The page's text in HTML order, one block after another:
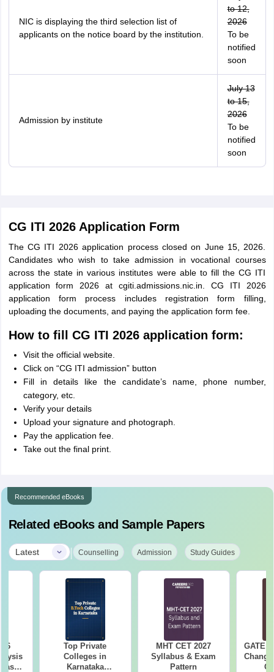
NIC is displaying the third selection list of
applicants on the notice board by the institution.
to 12,
2026
To be
notified
soon
Admission by institute
July 13
to 15,
2026
To be
notified
soon
CG ITI 2026 Application Form
The CG ITI 2026 application process closed on June 15, 2026.
Candidates who wish to take admission in vocational courses
across the state in various institutes were able to fill the CG ITI
application form 2026 at cgiti.admissions.nic.in. CG ITI 2026
application form process includes registration form filling,
uploading the documents, and paying the application form fee.
How to fill CG ITI 2026 application form:
Visit the official website.
Click on “CG ITI admission” button
Fill in details like the candidate’s name, phone number,
category, etc.
Verify your details
Upload your signature and photograph.
Pay the application fee.
Take out the final print.
Recommended eBooks
Related eBooks and Sample Papers
Latest | Counselling Admission Study Guides
Top Private
Colleges in
Karnataka
MHT CET 2027
Syllabus & Exam
Pattern
GATE